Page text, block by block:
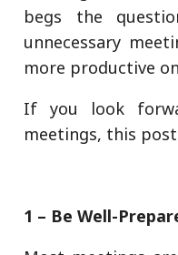
begs the
unnecessary
more productive
If you look
meetings, this
1 – Be Well-